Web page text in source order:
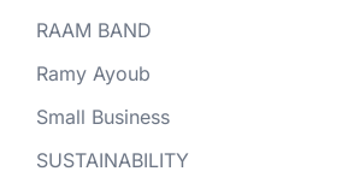
RAAM BAND
Ramy Ayoub
Small Business
SUSTAINABILITY